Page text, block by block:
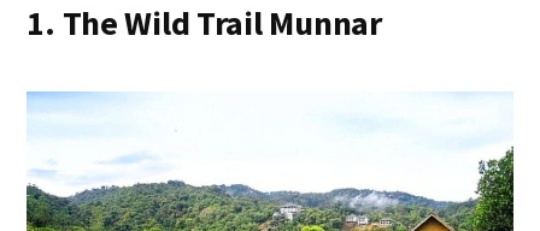
1. The Wild Trail Munnar